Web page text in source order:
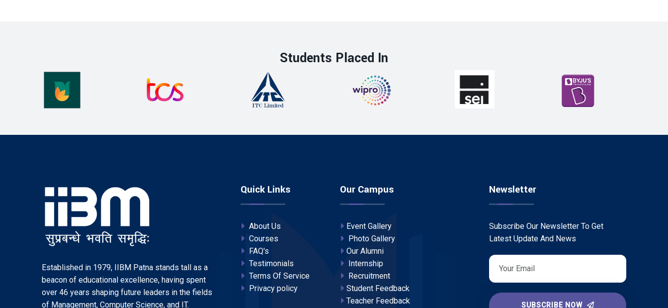
Students Placed In
Established in 1979, IIBM Patna stands tall as a
beacon of educational excellence, having spent
over 46 years shaping future leaders in the fields
of Management, Computer Science, and IT.
Quick Links
About Us
Courses
FAQ's
Testimonials
Terms Of Service
Privacy policy
Our Campus
Event Gallery
Photo Gallery
Our Alumni
Internship
Recruitment
Student Feedback
Teacher Feedback
Newsletter
Subscribe Our Newsletter To Get
Latest Update And News
SUBSCRIBE NOW